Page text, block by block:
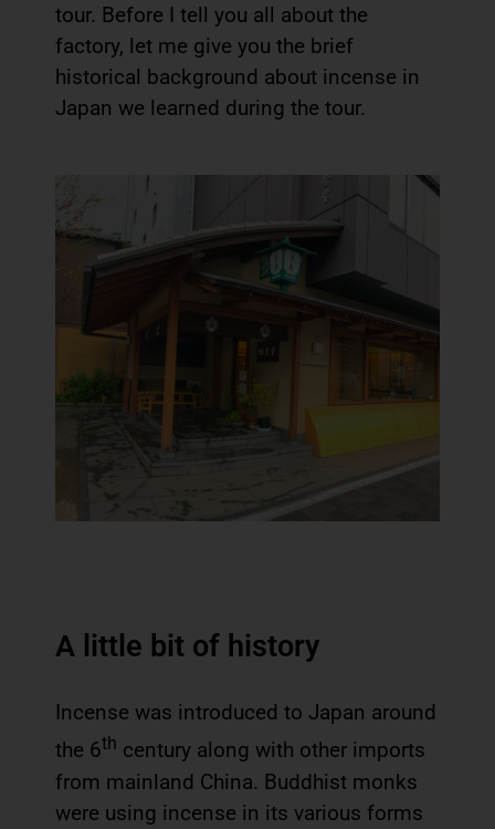
tour. Before I tell you all about the
factory, let me give you the brief
historical background about incense in
Japan we learned during the tour.
A little bit of history
Incense was introduced to Japan around
the 6th century along with other imports
from mainland China. Buddhist monks
were using incense in its various forms